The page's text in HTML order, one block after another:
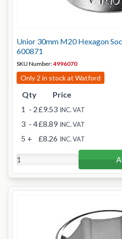
Unior 30mm M20 Hexagon
600871
SKU Number:4996070
Only 2 in stock at Watford
Qty
Price
1 - 2£9.53 INC. VAT
3 - 4£8.89 INC. VAT
5 + £8.26 INC. VAT